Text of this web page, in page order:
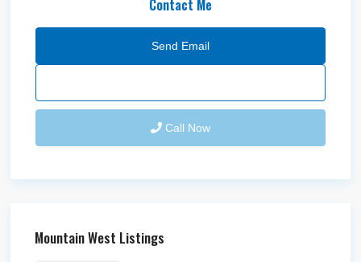
Contact Me
Call Now
Mountain West Listings